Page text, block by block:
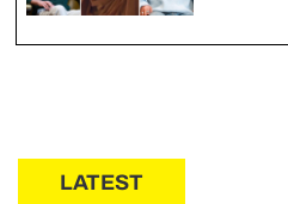
LATEST